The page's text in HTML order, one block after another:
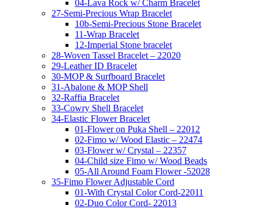
04-Lava Rock w/ Charm Bracelet
27-Semi-Precious Wrap Bracelet
10b-Semi-Precious Stone Bracelet
11-Wrap Bracelet
12-Imperial Stone bracelet
28-Woven Tassel Bracelet – 22020
29-Leather ID Bracelet
30-MOP & Surfboard Bracelet
31-Abalone & MOP Shell
32-Raffia Bracelet
33-Cowry Shell Bracelet
34-Elastic Flower Bracelet
01-Flower on Puka Shell – 22012
02-Fimo w/ Wood Elastic – 22474
03-Flower w/ Crystal – 22357
04-Child size Fimo w/ Wood Beads
05-All Around Foam Flower -52028
35-Fimo Flower Adjustable Cord
01-With Crystal Color Cord-22011
02-Duo Color Cord- 22013